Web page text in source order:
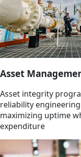
Asset
Asset integrity
reliability
maximizing uptime
expenditure